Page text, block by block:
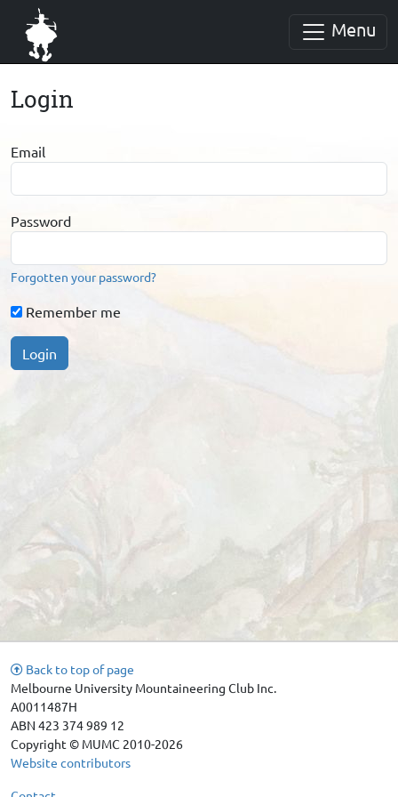
Menu
Login
Email
Password
Forgotten your password?
Remember me
Login
Back to top of page
Melbourne University Mountaineering Club Inc.
A0011487H
ABN 423 374 989 12
Copyright © MUMC 2010-2026
Website contributors